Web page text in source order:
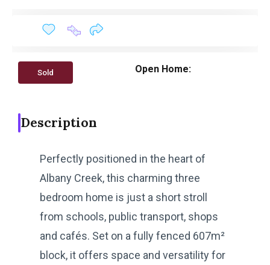
Sold Open Home:
Description
Perfectly positioned in the heart of
Albany Creek, this charming three
bedroom home is just a short stroll
from schools, public transport, shops
and cafés. Set on a fully fenced 607m²
block, it offers space and versatility for